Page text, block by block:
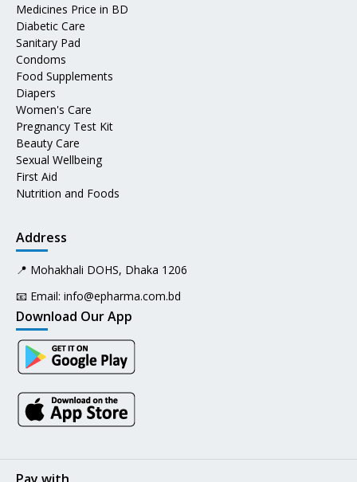
Medicines Price in BD
Diabetic Care
Sanitary Pad
Condoms
Food Supplements
Diapers
Women's Care
Pregnancy Test Kit
Beauty Care
Sexual Wellbeing
First Aid
Nutrition and Foods
Address
📍 Mohakhali DOHS, Dhaka 1206
📧 Email: info@epharma.com.bd
Download Our App
Pay with